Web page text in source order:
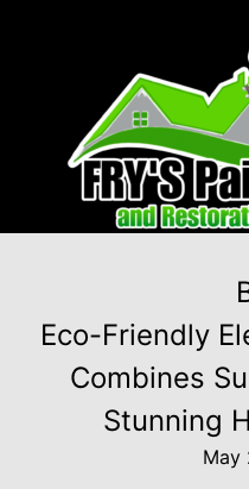
Eco-Friendly
Combines
Stunning
May